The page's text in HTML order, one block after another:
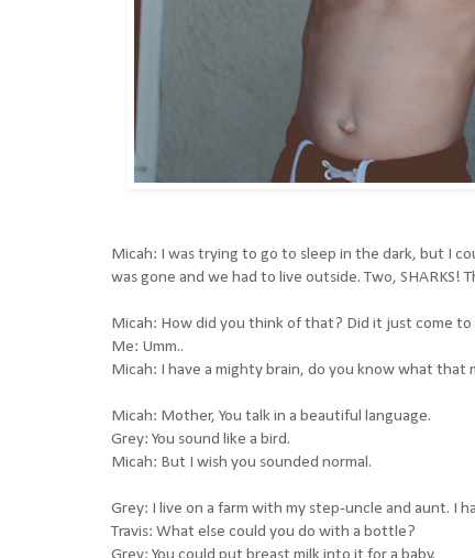
Micah: I was trying to go to sleep in the dark, but I
was gone and we had to live outside. Two, SHARKS!
Micah: How did you think of that? Did it just come to
Me: Umm..
Micah: I have a mighty brain, do you know what that
Micah: Mother, You talk in a beautiful language.
Grey: You sound like a bird.
Micah: But I wish you sounded normal.
Grey: I live on a farm with my step-uncle and aunt. I
Travis: What else could you do with a bottle?